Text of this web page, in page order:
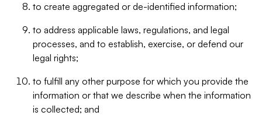
to create aggregated or de-identified information;
to address applicable laws, regulations, and legal
processes, and to establish, exercise, or defend our
legal rights;
to fulfill any other purpose for which you provide the
information or that we describe when the information
is collected; and